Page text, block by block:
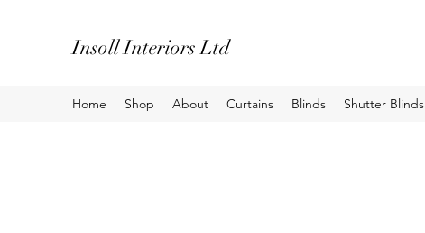
Insoll Interiors Ltd
Home Shop About Curtains Blinds Shutter Blinds